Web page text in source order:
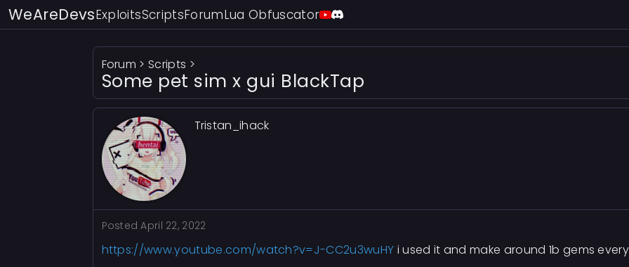
WeAreDevsExploitsScriptsForumLua Obfuscator
Forum > Scripts >
Some pet sim x gui BlackTap
Tristan_ihack
PostedApril 22, 2022
https://www.youtube.com/watch?v=J-CC2u3wuHY i used it and make around 1b gems